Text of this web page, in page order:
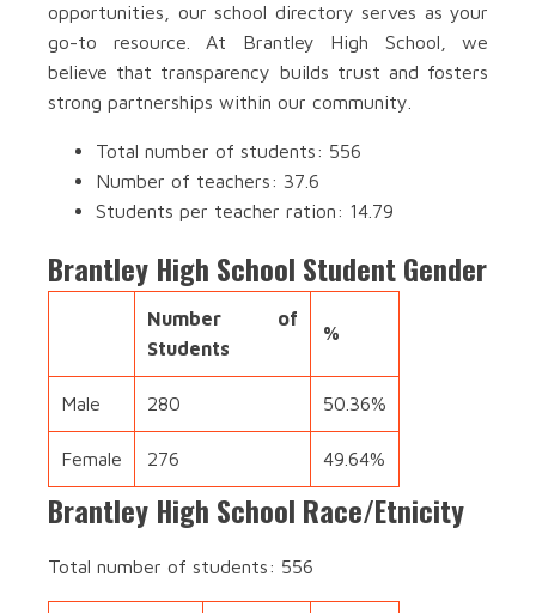
opportunities, our school directory serves as your
go-to resource. At Brantley High School, we
believe that transparency builds trust and fosters
strong partnerships within our community.
Total number of students: 556
Number of teachers: 37.6
Students per teacher ration: 14.79
Brantley High School Student Gender
Number of
Students
%
Male 280 50.36%
Female 276 49.64%
Brantley High School Race/Etnicity
Total number of students: 556